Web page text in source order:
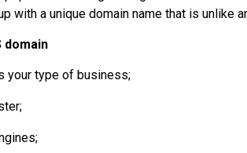
with a unique domain name that is unlike
domain
your type of business;